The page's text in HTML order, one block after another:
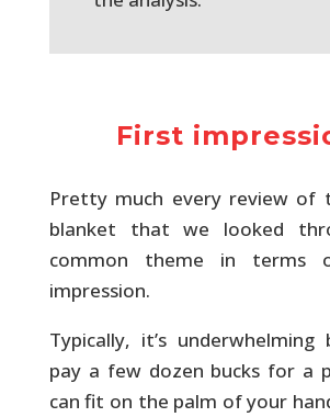
First
Pretty much every review of
blanket that we looked
common theme in terms
impression.
Typically, it’s underwhelming
pay a few dozen bucks for a
can fit on the palm of your